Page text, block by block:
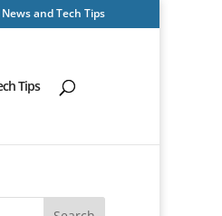
News and Tech Tips
Tips